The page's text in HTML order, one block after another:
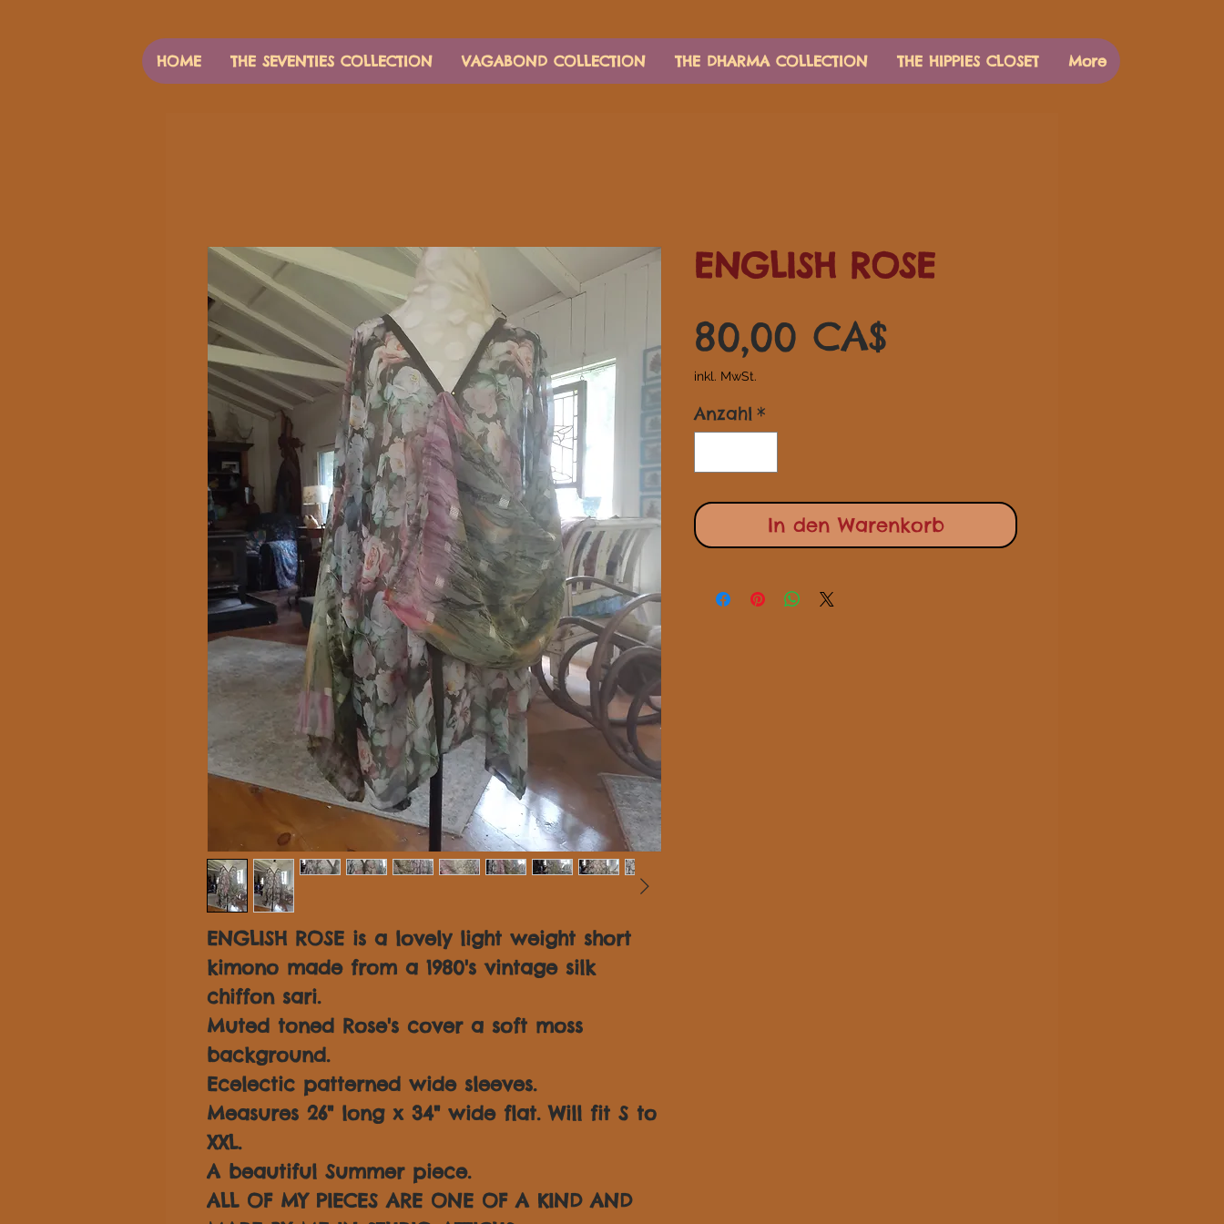
HOME THE SEVENTIES COLLECTION VAGABOND COLLECTION THE DHARMA COLLECTION THE HIPPIES CLOSET More
ENGLISH ROSE is a lovely light weight short
kimono made from a 1980's vintage silk
chiffon sari.
Muted toned Rose's cover a soft moss
background.
Ecelectic patterned wide sleeves.
Measures 26" long x 34" wide flat. Will fit S to
XXL.
A beautiful Summer piece.
ALL OF MY PIECES ARE ONE OF A KIND AND
ENGLISH ROSE
80,00 CA$
inkl. MwSt.
Anzahl *
In den Warenkorb